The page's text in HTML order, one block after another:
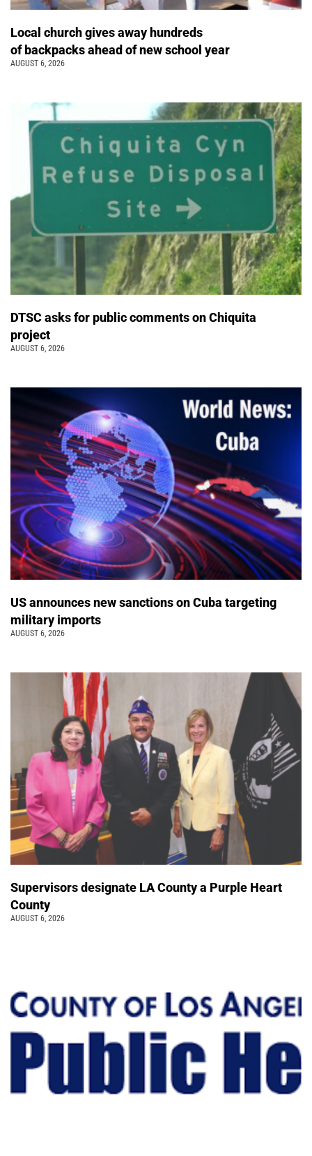
Local church gives away hundreds
of backpacks ahead of new school year
AUGUST 6, 2026
DTSC asks for public comments on Chiquita
project
AUGUST 6, 2026
US announces new sanctions on Cuba targeting
military imports
AUGUST 6, 2026
Supervisors designate LA County a Purple Heart
County
AUGUST 6, 2026